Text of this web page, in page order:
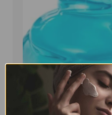
Eyal Manerva May 8, 2020
Skincare Products